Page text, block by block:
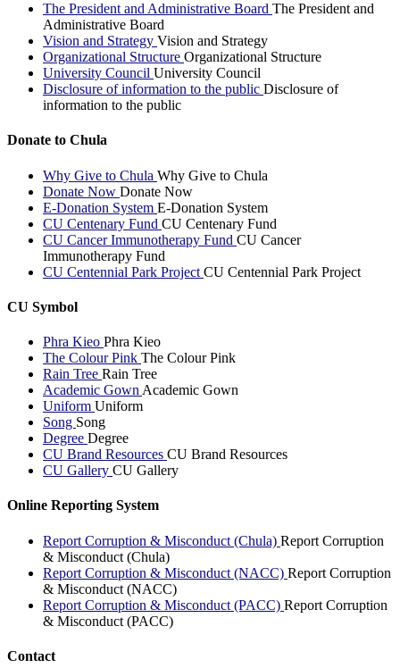
The President and Administrative Board The President and
Administrative Board
Vision and Strategy Vision and Strategy
Organizational Structure Organizational Structure
University Council University Council
Disclosure of information to the public Disclosure of
information to the public
Donate to Chula
Why Give to Chula Why Give to Chula
Donate Now Donate Now
E-Donation System E-Donation System
CU Centenary Fund CU Centenary Fund
CU Cancer Immunotherapy Fund CU Cancer
Immunotherapy Fund
CU Centennial Park Project CU Centennial Park Project
CU Symbol
Phra Kieo Phra Kieo
The Colour Pink The Colour Pink
Rain Tree Rain Tree
Academic Gown Academic Gown
Uniform Uniform
Song Song
Degree Degree
CU Brand Resources CU Brand Resources
CU Gallery CU Gallery
Online Reporting System
Report Corruption & Misconduct (Chula) Report Corruption
& Misconduct (Chula)
Report Corruption & Misconduct (NACC) Report Corruption
& Misconduct (NACC)
Report Corruption & Misconduct (PACC) Report Corruption
& Misconduct (PACC)
Contact